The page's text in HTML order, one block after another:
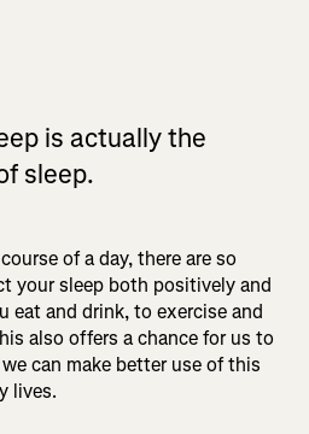
is actually the
sleep.
of a day, there are so
your sleep both positively and
eat and drink, to exercise and
also offers a chance for us to
can make better use of this
lives.